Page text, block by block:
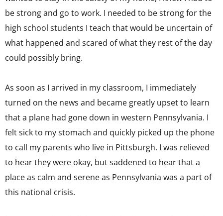
be strong and go to work. I needed to be strong for the
high school students I teach that would be uncertain of
what happened and scared of what they rest of the day
could possibly bring.
As soon as I arrived in my classroom, I immediately
turned on the news and became greatly upset to learn
that a plane had gone down in western Pennsylvania. I
felt sick to my stomach and quickly picked up the phone
to call my parents who live in Pittsburgh. I was relieved
to hear they were okay, but saddened to hear that a
place as calm and serene as Pennsylvania was a part of
this national crisis.